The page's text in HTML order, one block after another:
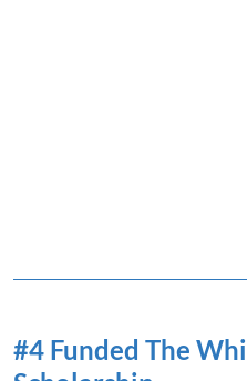
#4 Funded The